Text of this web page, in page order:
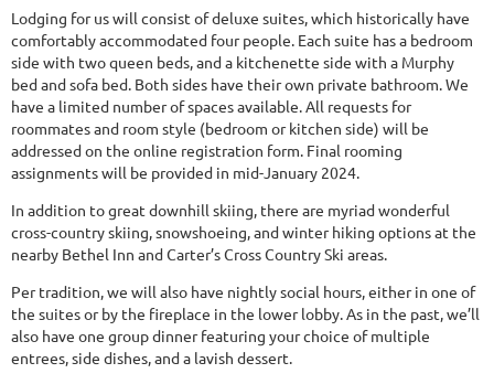
Lodging for us will consist of deluxe suites, which historically have
comfortably accommodated four people. Each suite has a bedroom
side with two queen beds, and a kitchenette side with a Murphy
bed and sofa bed. Both sides have their own private bathroom. We
have a limited number of spaces available. All requests for
roommates and room style (bedroom or kitchen side) will be
addressed on the online registration form. Final rooming
assignments will be provided in mid-January 2024.
In addition to great downhill skiing, there are myriad wonderful
cross-country skiing, snowshoeing, and winter hiking options at the
nearby Bethel Inn and Carter’s Cross Country Ski areas.
Per tradition, we will also have nightly social hours, either in one of
the suites or by the fireplace in the lower lobby. As in the past, we’ll
also have one group dinner featuring your choice of multiple
entrees, side dishes, and a lavish dessert.